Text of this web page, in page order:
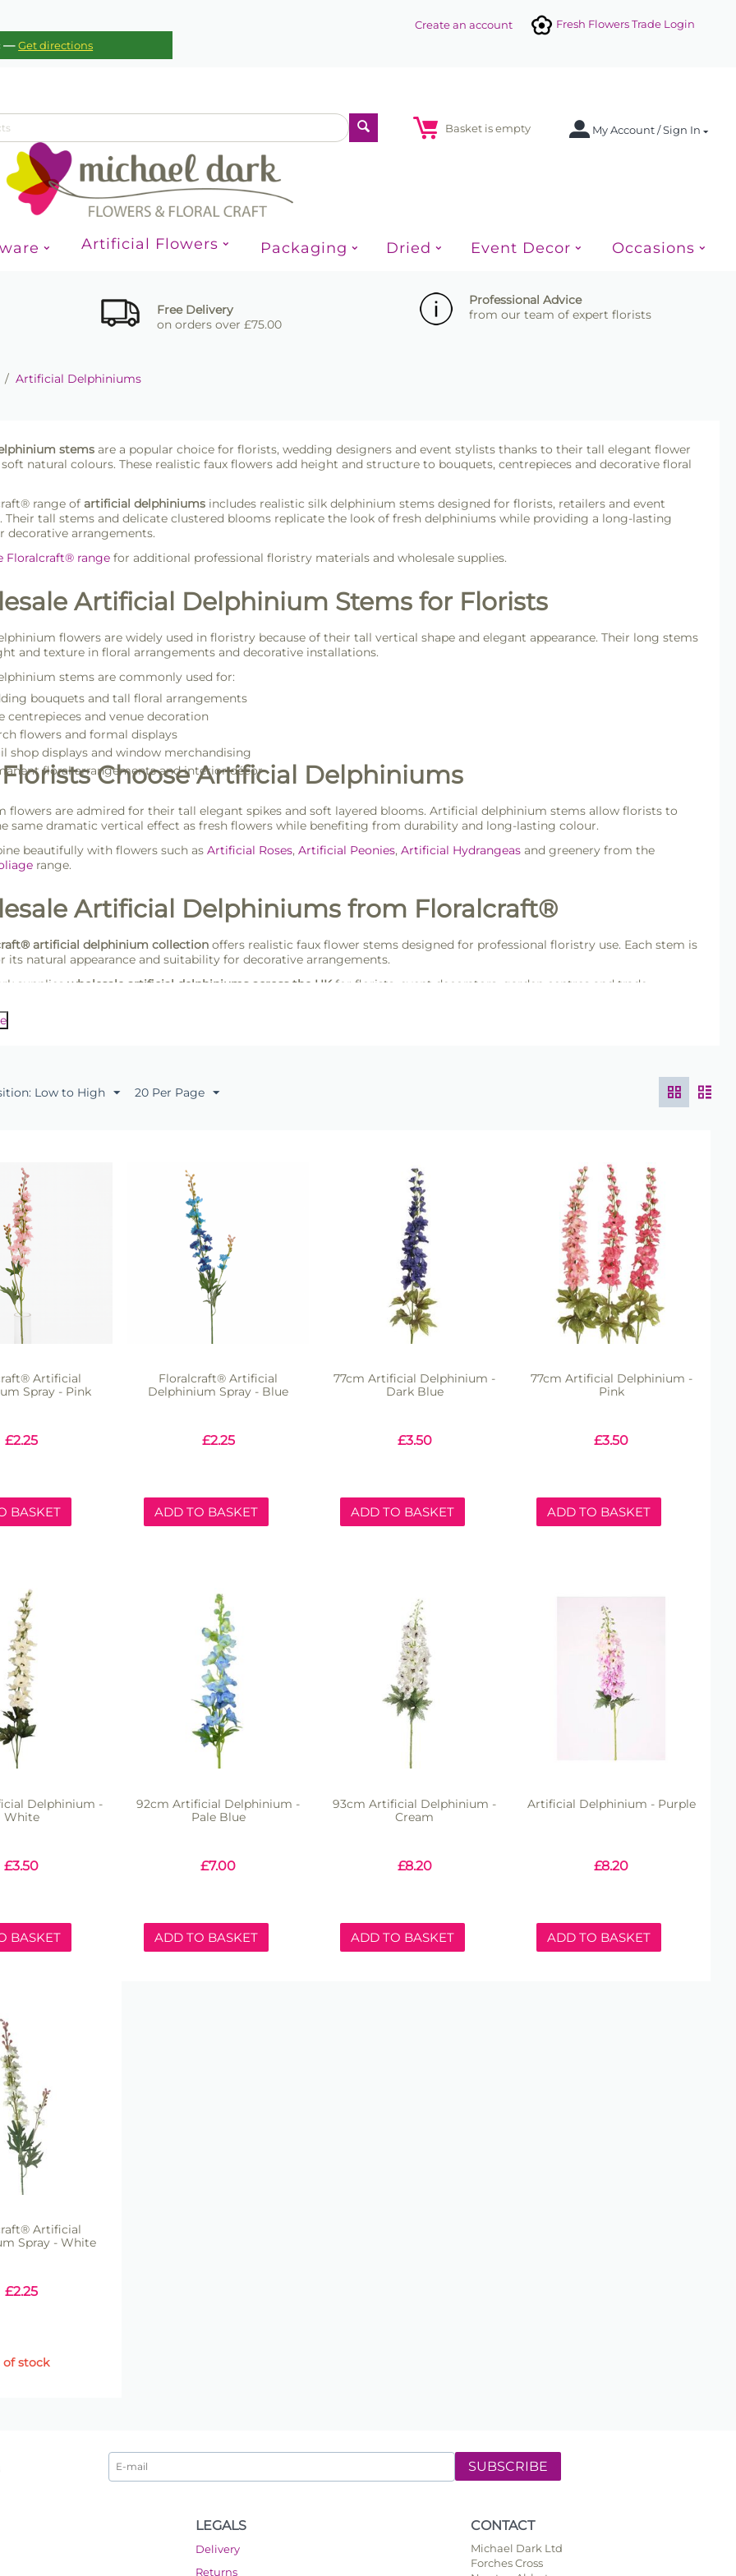
—Get directions
Fresh Flowers Trade Login
Create an account
My Account / Sign In
Basket is empty
Artificial Flowers Packaging Dried Event Decor Occasions
Free Delivery
on orders over £75.00
Professional Advice
from our team of expert florists
/ Artificial Delphiniums
stemsare a popular choice for florists, wedding designers and event stylists thanks to their tall elegant flower
soft natural colours. These realistic faux flowers add height and structure to bouquets, centrepieces and decorative floral
range of artificial delphiniumsincludes realistic silk delphinium stems designed for florists, retailers and event
Their tall stems and delicate clustered blooms replicate the look of fresh delphiniums while providing a long-lasting
decorative arrangements.
Floralcraft® rangefor additional professional floristry materials and wholesale supplies.
Artificial Delphinium Stems for Florists
flowers are widely used in floristry because of their tall vertical shape and elegant appearance. Their long stems
and texture in floral arrangements and decorative installations.
stems are commonly used for:
bouquets and tall floral arrangements
centrepieces and venue decoration
flowers and formal displays
shop displays and window merchandising
floral arrangements and interior décor
Choose Artificial Delphiniums
flowers are admired for their tall elegant spikes and soft layered blooms. Artificial delphinium stems allow florists to
same dramatic vertical effect as fresh flowers while benefiting from durability and long-lasting colour.
beautifully with flowers such as Artificial Roses, Artificial Peonies, Artificial Hydrangeas and greenery from the
range.
Artificial Delphiniums from Floralcraft®
artificial delphinium collectionoffers realistic faux flower stems designed for professional floristry use. Each stem is
its natural appearance and suitability for decorative arrangements.
supplies wholesale artificial delphiniums across the UKfor florists, event decorators, garden centres and trade
Low to High 20 Per Page
Artificial
Spray - Pink
£2.25
BASKET
Floralcraft® Artificial
Delphinium Spray - Blue
£2.25
ADD TO BASKET
77cm Artificial Delphinium -
Dark Blue
£3.50
ADD TO BASKET
77cm Artificial Delphinium -
Pink
£3.50
ADD TO BASKET
Delphinium -
White
£3.50
BASKET
92cm Artificial Delphinium -
Pale Blue
£7.00
ADD TO BASKET
93cm Artificial Delphinium -
Cream
£8.20
ADD TO BASKET
Artificial Delphinium - Purple
£8.20
ADD TO BASKET
Artificial
Spray - White
£2.25
of stock
SUBSCRIBE
LEGALS
Delivery
Returns
CONTACT
Michael Dark Ltd
Forches Cross